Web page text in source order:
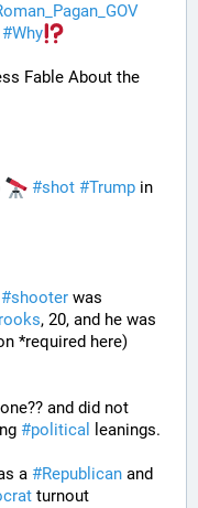
#Why
Fable About the
#shot #Trump in
#shooter
#political leanings.
a #Republican and
turnout